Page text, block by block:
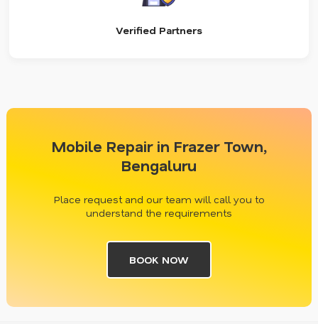
Verified Partners
Mobile Repair in Frazer Town,
Bengaluru
Place request and our team will call you to
understand the requirements
BOOK NOW